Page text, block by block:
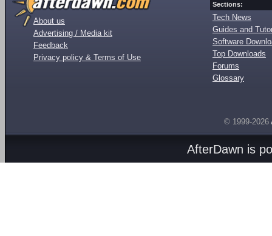
About us
Advertising / Media kit
Feedback
Privacy policy & Terms of Use
Sections:
Tech News
Guides and
Software
Top Downloads
Forums
Glossary
© 1999-2026
AfterDawn is